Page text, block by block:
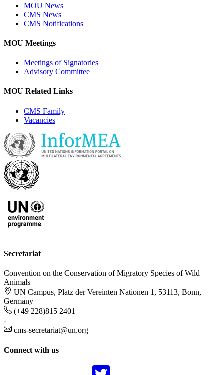
MOU News
CMS News
CMS Notifications
MOU Meetings
Meetings of Signatories
Advisory Committee
MOU Related Links
CMS Family
Vacancies
Secretariat
Convention on the Conservation of Migratory Species of Wild
Animals
UN Campus, Platz der Vereinten Nationen 1, 53113, Bonn,
Germany
(+49 228)815 2401
-
cms-secretariat@un.org
Connect with us